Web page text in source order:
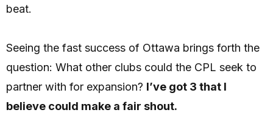
beat.
Seeing the fast success of Ottawa brings forth the
question: What other clubs could the CPL seek to
partner with for expansion? I’ve got 3 that I
believe could make a fair shout.